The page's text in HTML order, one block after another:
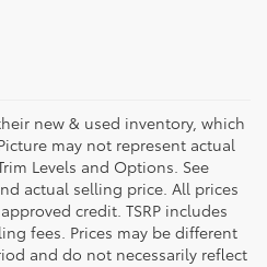
new & used inventory, which
may not represent actual
Levels and Options. See
actual selling price. All prices
credit. TSRP includes
fees. Prices may be different
and do not necessarily reflect